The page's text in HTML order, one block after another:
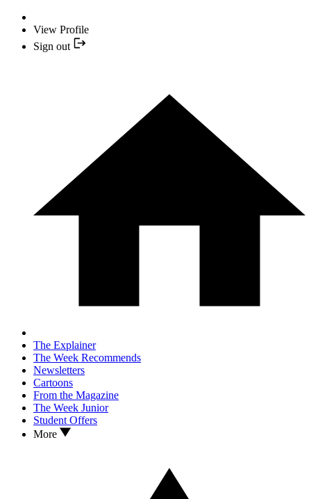
View Profile
Sign out
The Explainer
The Week Recommends
Newsletters
Cartoons
From the Magazine
The Week Junior
Student Offers
More